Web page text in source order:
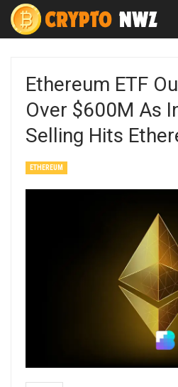
Ethereum ETF
Over $600M As
Selling Hits
ETHEREUM